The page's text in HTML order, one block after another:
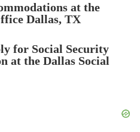
at the
Dallas, TX
for Social Security
at the Dallas Social